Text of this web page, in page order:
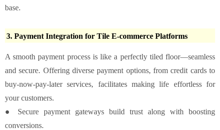
base.
3. Payment Integration for Tile E-commerce Platforms
A smooth payment process is like a perfectly tiled floor—seamless
and secure. Offering diverse payment options, from credit cards to
buy-now-pay-later services, facilitates making life effortless for
your customers.
● Secure payment gateways build trust along with boosting
conversions.